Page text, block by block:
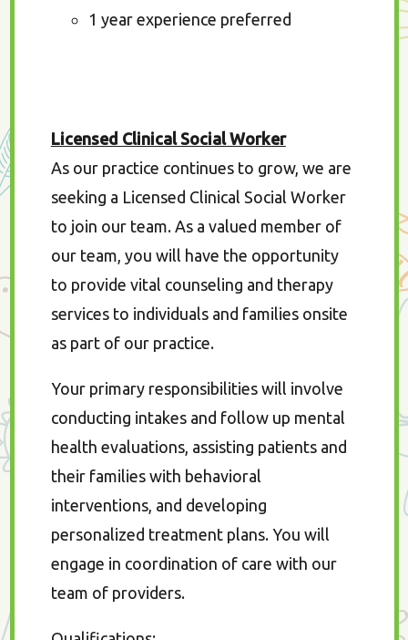
1 year experience preferred
Licensed Clinical Social Worker
As our practice continues to grow, we are
seeking a Licensed Clinical Social Worker
to join our team. As a valued member of
our team, you will have the opportunity
to provide vital counseling and therapy
services to individuals and families onsite
as part of our practice.
Your primary responsibilities will involve
conducting intakes and follow up mental
health evaluations, assisting patients and
their families with behavioral
interventions, and developing
personalized treatment plans. You will
engage in coordination of care with our
team of providers.